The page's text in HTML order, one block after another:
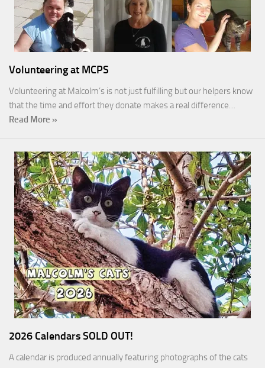
Volunteering at MCPS
Volunteering at Malcolm’s is not just fulfilling but our helpers know
that the time and effort they donate makes a real difference…
Read More »
2026 Calendars SOLD OUT!
A calendar is produced annually featuring photographs of the cats